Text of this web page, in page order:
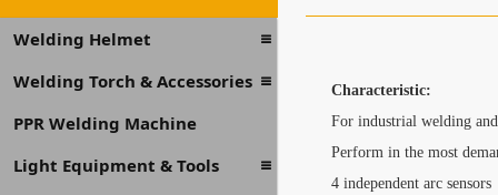
Welding Helmet
Welding Torch & Accessories
PPR Welding Machine
Light Equipment & Tools
Characteristic:
For industrial welding
Perform in the most
4 independent arc sensors